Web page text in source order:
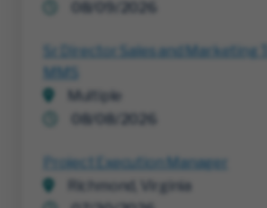
08/09/2026
Sr Director Sales and Marketing
MMS
Multiple
08/08/2026
Project Execution Manager
Richmond, Virginia